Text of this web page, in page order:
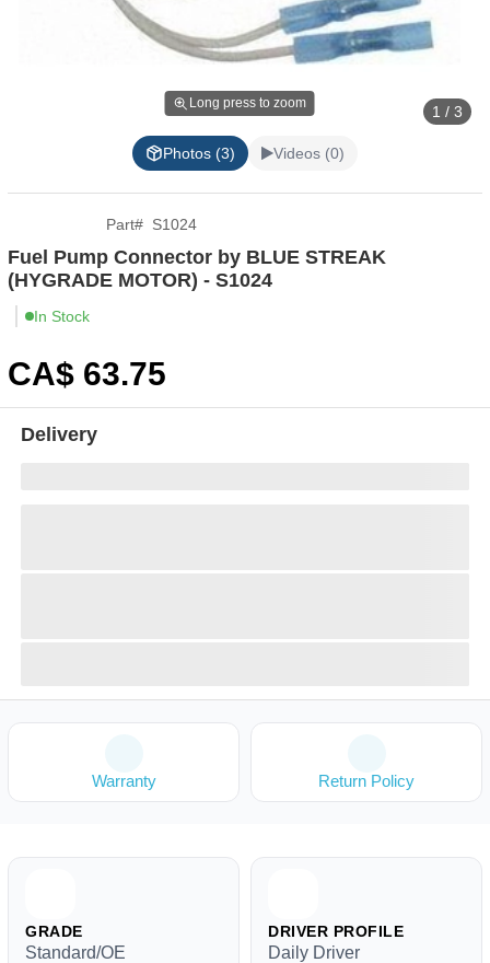
Long press to zoom 1 / 3
Photos (3) Videos (0)
Part# S1024
Fuel Pump Connector by BLUE STREAK
(HYGRADE MOTOR) - S1024
In Stock
CA$ 63.75
Delivery
Warranty Return Policy
GRADE
Standard/OE
DRIVER PROFILE
Daily Driver